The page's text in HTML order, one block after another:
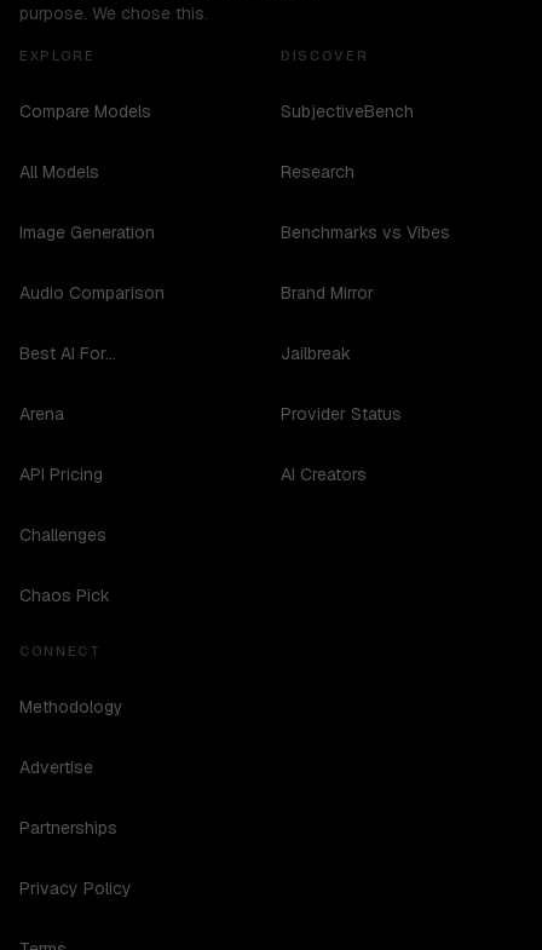
purpose. We chose this.
EXPLORE
Compare Models
All Models
Image Generation
Audio Comparison
Best AI For...
Arena
API Pricing
Challenges
Chaos Pick
DISCOVER
SubjectiveBench
Research
Benchmarks vs Vibes
Brand Mirror
Jailbreak
Provider Status
AI Creators
CONNECT
Methodology
Advertise
Partnerships
Privacy Policy